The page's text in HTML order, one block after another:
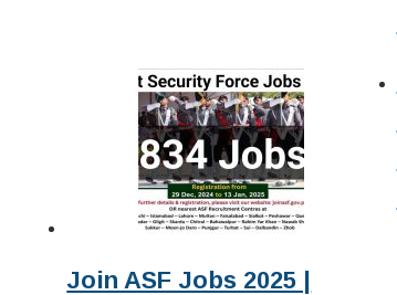
Join ASF Jobs 2025 |